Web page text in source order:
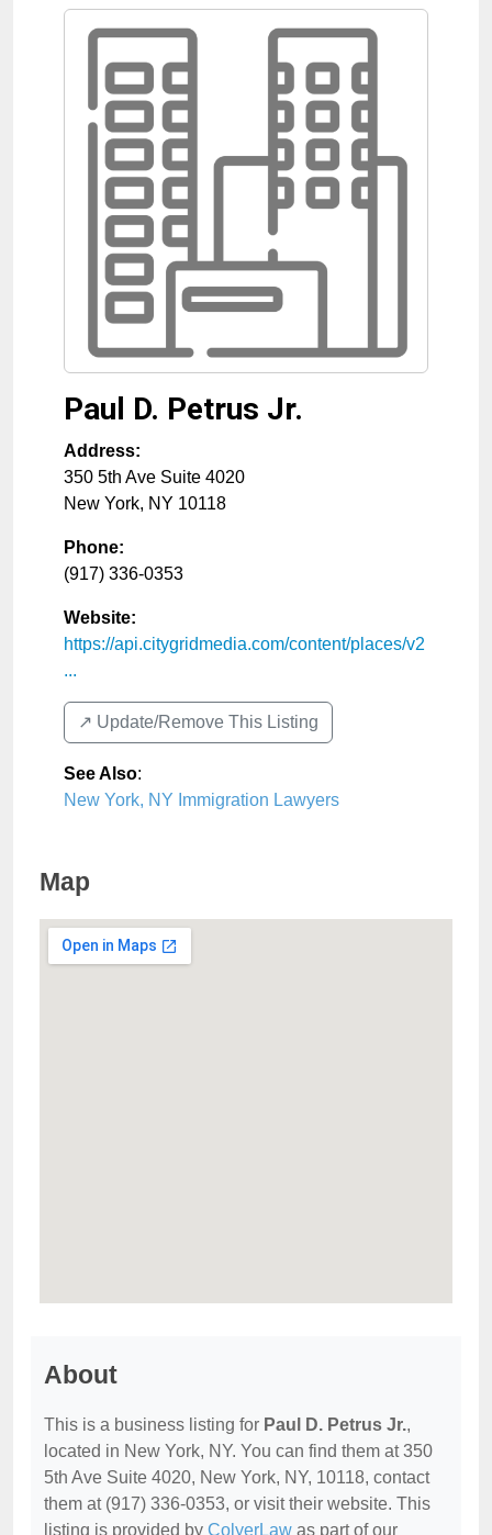
Paul D. Petrus Jr.
Address:
350 5th Ave Suite 4020
New York, NY 10118
Phone:
(917) 336-0353
Website:
https://api.citygridmedia.com/content/places/v2
...
↗️ Update/Remove This Listing
See Also:
New York, NY Immigration Lawyers
Map
About
This is a business listing for Paul D. Petrus Jr.,
located in New York, NY. You can find them at 350
5th Ave Suite 4020, New York, NY, 10118, contact
them at (917) 336-0353, or visit their website. This
listing is provided by ColyerLaw as part of our